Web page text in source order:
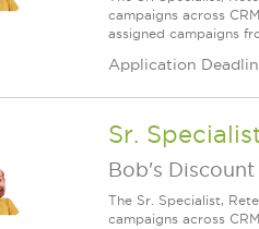
campaigns across
assigned campaigns
Application
Sr.
Bob's
The Sr. Specialist,
campaigns across